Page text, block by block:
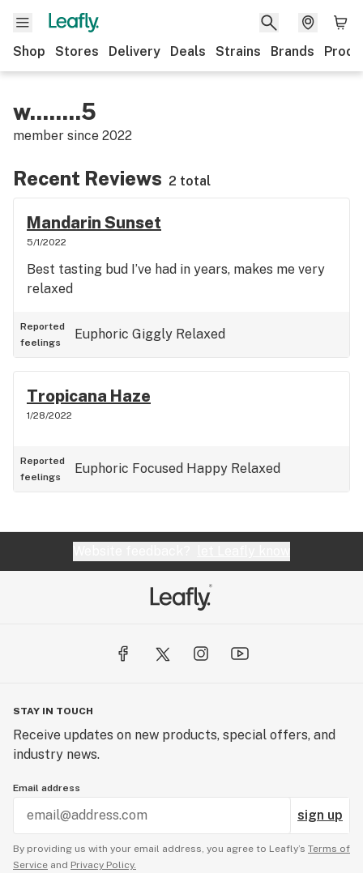
Shop Stores Delivery Deals Strains Brands
w........5
member since 2022
Recent Reviews 2 total
Mandarin Sunset
5/1/2022
Best tasting bud I’ve had in years, makes me very
relaxed
Reported
feelings
Euphoric Giggly Relaxed
Tropicana Haze
1/28/2022
Reported
feelings
Euphoric Focused Happy Relaxed
STAY IN TOUCH
Receive updates on new products, special offers, and
industry news.
Email address
sign up
By providing us with your email address, you agree to Leafly’s Terms of
Service and Privacy Policy.